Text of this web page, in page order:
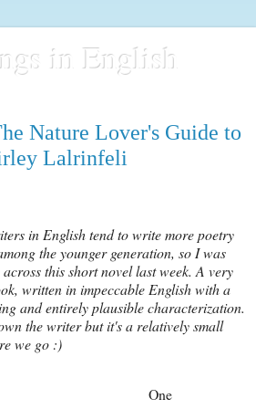
in English
Nature Lover's Guide to
Lalrinfeli
in English tend to write more poetry
the younger generation, so I was
this short novel last week. A very
written in impeccable English with a
and entirely plausible characterization.
the writer but it's a relatively small
we go :)